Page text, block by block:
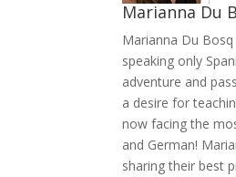
Marianna Du
Marianna Du
speaking only
adventure and
a desire for
now facing the
and German!
sharing their best